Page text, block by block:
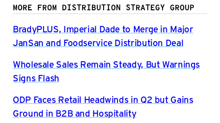
MORE FROM DISTRIBUTION STRATEGY GROUP
BradyPLUS, Imperial Dade to Merge in Major
JanSan and Foodservice Distribution Deal
Wholesale Sales Remain Steady, But Warnings
Signs Flash
ODP Faces Retail Headwinds in Q2 but Gains
Ground in B2B and Hospitality